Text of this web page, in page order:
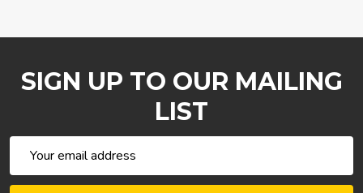
SIGN UP TO OUR MAILING
LIST
Address